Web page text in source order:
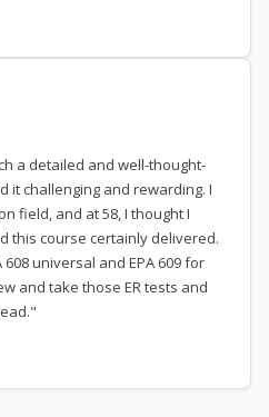
a detailed and well-thought-
it challenging and rewarding. I
field, and at 58, I thought I
this course certainly delivered.
universal and EPA 609 for
and take those ER tests and